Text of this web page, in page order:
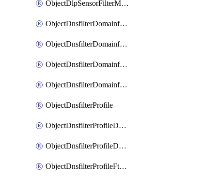
ObjectDlpSensorFilterMove
ObjectDnsfilterDomainfilter
ObjectDnsfilterDomainfilterEntries
ObjectDnsfilterDomainfilterEntriesMove
ObjectDnsfilterDomainfilterEntriesSort
ObjectDnsfilterProfile
ObjectDnsfilterProfileDnstranslation
ObjectDnsfilterProfileDomainfilter
ObjectDnsfilterProfileFtgddns